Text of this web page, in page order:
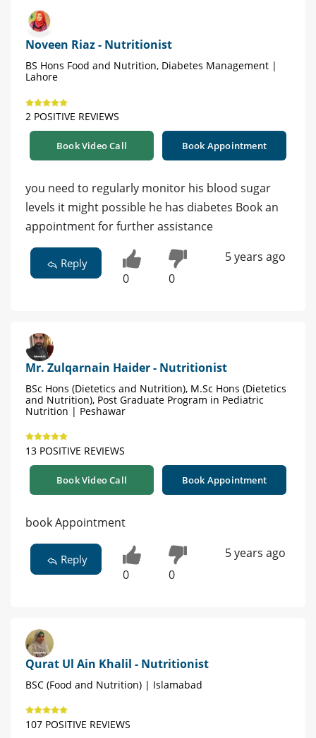
Noveen Riaz - Nutritionist
BS Hons Food and Nutrition, Diabetes Management |
Lahore
2 POSITIVE REVIEWS
Book Video Call Book Appointment
you need to regularly monitor his blood sugar
levels it might possible he has diabetes Book an
appointment for further assistance
Reply
0 0
5 years ago
Mr. Zulqarnain Haider - Nutritionist
BSc Hons (Dietetics and Nutrition), M.Sc Hons (Dietetics
and Nutrition), Post Graduate Program in Pediatric
Nutrition | Peshawar
13 POSITIVE REVIEWS
Book Video Call Book Appointment
book Appointment
Reply
0 0
5 years ago
Qurat Ul Ain Khalil - Nutritionist
BSC (Food and Nutrition) | Islamabad
107 POSITIVE REVIEWS